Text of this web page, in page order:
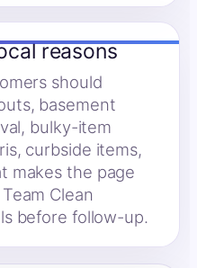
reasons
should
basement
bulky-item
curbside items,
makes the page
Clean
before follow-up.